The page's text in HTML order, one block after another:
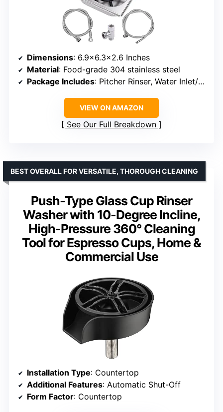
Dimensions: 6.9×6.3×2.6 Inches
Material: Food-grade 304 stainless steel
Package Includes: Pitcher Rinser, Water Inlet/Outlet Pipes, Tee Adapter
VIEW ON AMAZON
See Our Full Breakdown
Push-Type Glass Cup Rinser
Washer with 10-Degree Incline,
High-Pressure 360° Cleaning
Tool for Espresso Cups, Home &
Commercial Use
BEST OVERALL FOR VERSATILE, THOROUGH CLEANING
Installation Type: Countertop
Additional Features: Automatic Shut-Off
Form Factor: Countertop